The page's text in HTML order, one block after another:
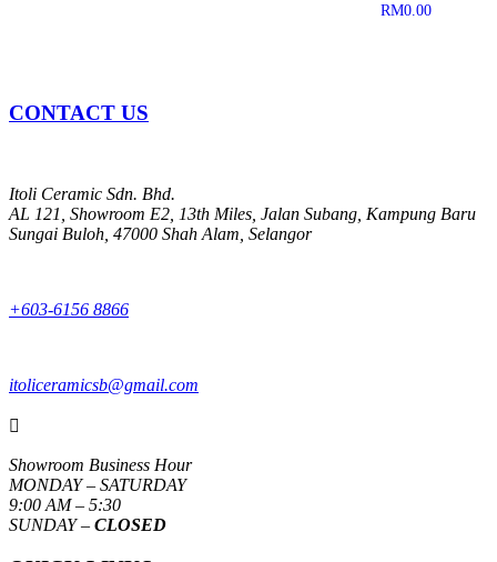
RM0.00
CONTACT US
Itoli Ceramic Sdn. Bhd.
AL 121, Showroom E2, 13th Miles, Jalan Subang, Kampung Baru
Sungai Buloh, 47000 Shah Alam, Selangor
+603-6156 8866
itoliceramicsb@gmail.com

Showroom Business Hour
MONDAY – SATURDAY
9:00 AM – 5:30
SUNDAY – CLOSED